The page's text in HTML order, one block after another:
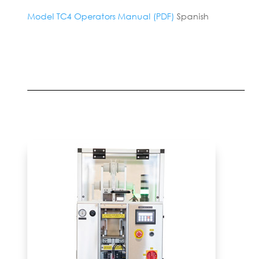
Model TC4 Operators Manual (PDF) Spanish